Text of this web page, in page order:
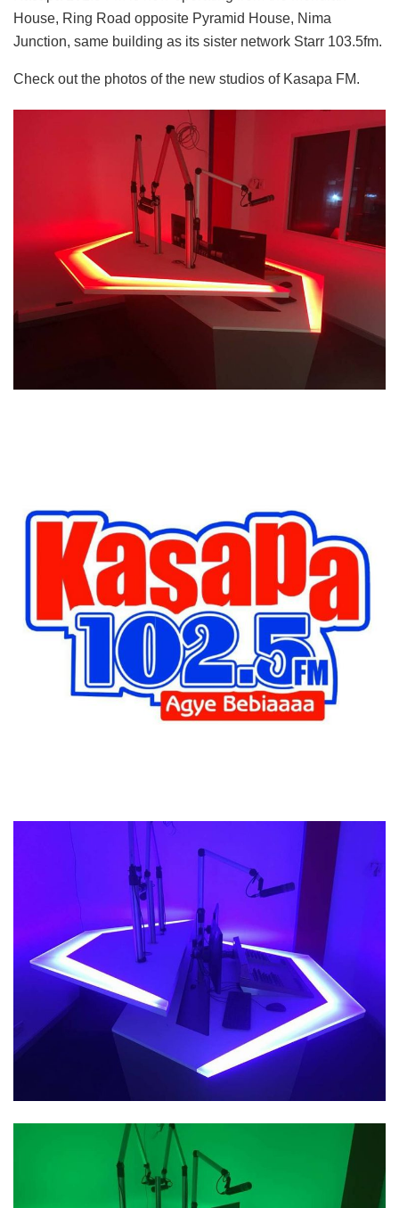
House, Ring Road opposite Pyramid House, Nima
Junction, same building as its sister network Starr 103.5fm.
Check out the photos of the new studios of Kasapa FM.